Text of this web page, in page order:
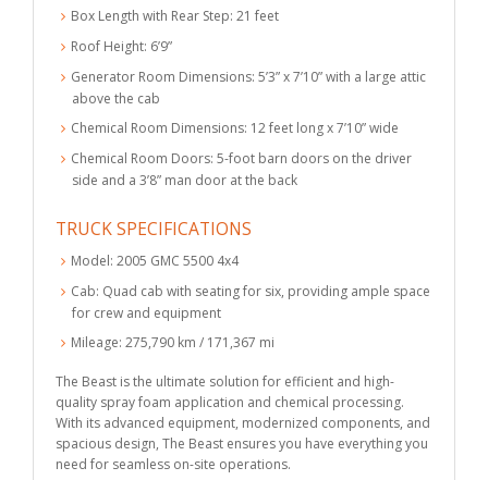
Box Length with Rear Step: 21 feet
Roof Height: 6’9”
Generator Room Dimensions: 5’3” x 7’10” with a large attic
above the cab
Chemical Room Dimensions: 12 feet long x 7’10” wide
Chemical Room Doors: 5-foot barn doors on the driver
side and a 3’8” man door at the back
TRUCK SPECIFICATIONS
Model: 2005 GMC 5500 4x4
Cab: Quad cab with seating for six, providing ample space
for crew and equipment
Mileage: 275,790 km / 171,367 mi
The Beast is the ultimate solution for efficient and high-
quality spray foam application and chemical processing.
With its advanced equipment, modernized components, and
spacious design, The Beast ensures you have everything you
need for seamless on-site operations.